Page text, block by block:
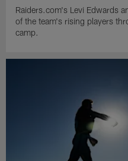
Raiders.com's Levi Edwards
of the team's rising players
camp.